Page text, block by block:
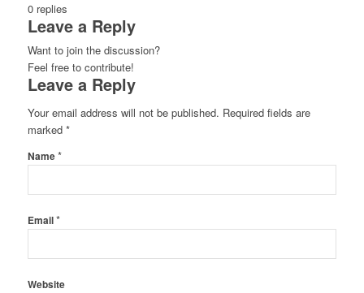
0 replies
Leave a Reply
Want to join the discussion?
Feel free to contribute!
Leave a Reply
Your email address will not be published. Required fields are
marked *
Name*
Email*
Website